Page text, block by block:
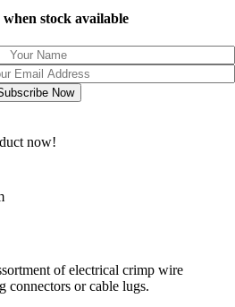
stock available
Now
now!
of electrical crimp wire
connectors or cable lugs.